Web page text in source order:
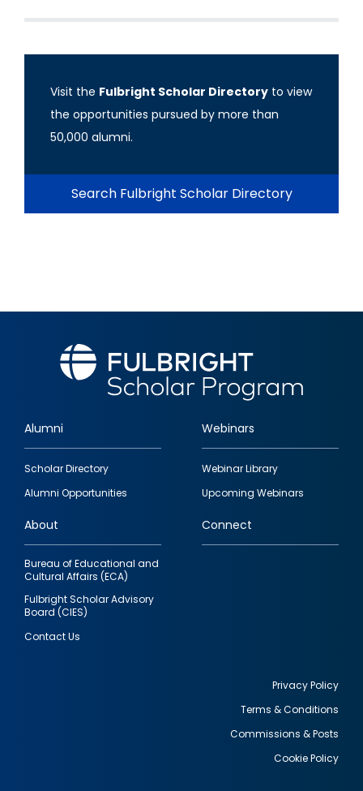
Visit the Fulbright Scholar Directory to view
the opportunities pursued by more than
50,000 alumni.
Search Fulbright Scholar Directory
Footer
quick
links
Alumni
Scholar Directory
Alumni Opportunities
Webinars
Webinar Library
Upcoming Webinars
About
Bureau of Educational and
Cultural Affairs (ECA)
Fulbright Scholar Advisory
Board (CIES)
Contact Us
Connect
Privacy Policy
Terms & Conditions
Commissions & Posts
Cookie Policy